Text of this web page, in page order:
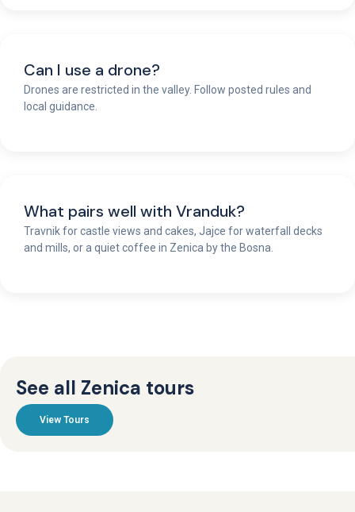
Can I use a drone?
Drones are restricted in the valley. Follow posted rules and
local guidance.
What pairs well with Vranduk?
Travnik for castle views and cakes, Jajce for waterfall decks
and mills, or a quiet coffee in Zenica by the Bosna.
See all Zenica tours
View Tours